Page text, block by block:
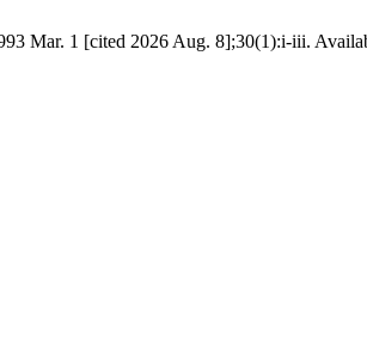
Mar. 1 [cited 2026 Aug. 8];30(1):i-iii.